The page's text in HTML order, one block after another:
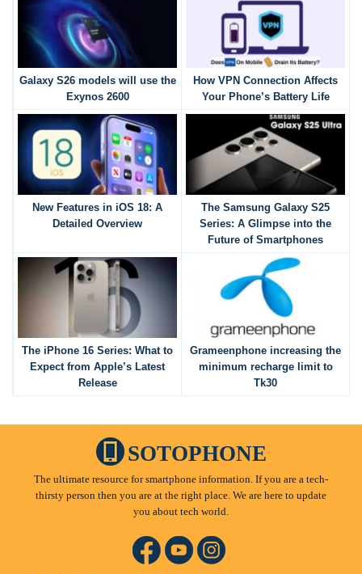
Galaxy S26 models will use the
Exynos 2600
How VPN Connection Affects
Your Phone’s Battery Life
New Features in iOS 18: A
Detailed Overview
The Samsung Galaxy S25
Series: A Glimpse into the
Future of Smartphones
The iPhone 16 Series: What to
Expect from Apple’s Latest
Release
Grameenphone increasing the
minimum recharge limit to
Tk30
SOTOPHONE
The ultimate resource for smartphone information. If you are a tech-
thirsty person then you are at the right place. We are here to update
you about tech world.